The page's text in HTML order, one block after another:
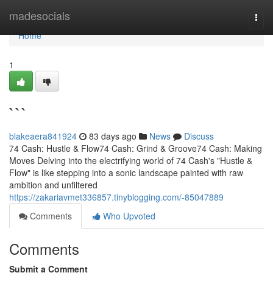
madesocials
Home
Home
1
```
blakeaera841924 83 days ago News
Discuss
74 Cash: Hustle & Flow74 Cash: Grind & Groove74 Cash: Making
Moves Delving into the electrifying world of 74 Cash's "Hustle &
Flow" is like stepping into a sonic landscape painted with raw
ambition and unfiltered
https://zakariavmet336857.tinyblogging.com/-85047889
Comments
Who Upvoted
Comments
Submit a Comment